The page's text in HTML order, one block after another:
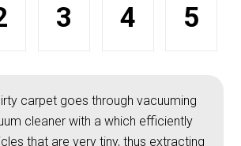
3 4 5
carpet goes through vacuuming
cleaner with a which efficiently
that are very tiny, thus extracting